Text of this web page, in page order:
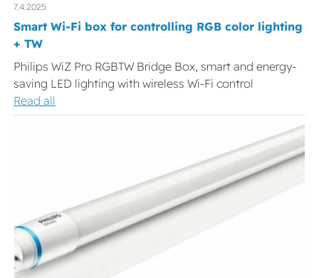
7.4.2025
Smart Wi-Fi box for controlling RGB color lighting
+ TW
Philips WiZ Pro RGBTW Bridge Box, smart and energy-
saving LED lighting with wireless Wi-Fi control
Read all